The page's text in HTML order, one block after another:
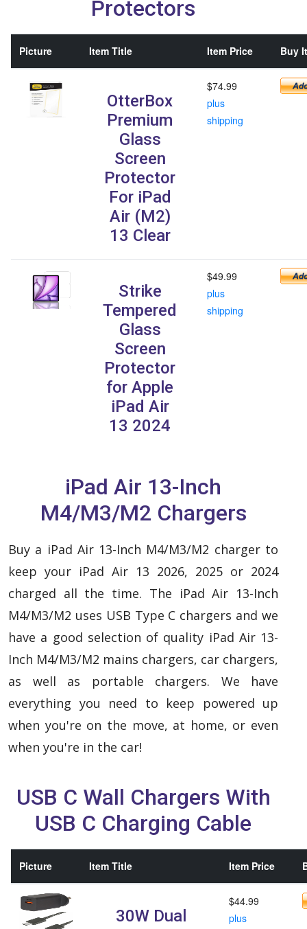
Protectors
Picture Item Title Item Price Buy It
OtterBox
Premium
Glass
Screen
Protector
For iPad
Air (M2)
13 Clear
$74.99
plus
shipping
Strike
Tempered
Glass
Screen
Protector
for Apple
iPad Air
13 2024
$49.99
plus
shipping
iPad Air 13-Inch
M4/M3/M2 Chargers
Buy a iPad Air 13-Inch M4/M3/M2 charger to
keep your iPad Air 13 2026, 2025 or 2024
charged all the time. The iPad Air 13-Inch
M4/M3/M2 uses USB Type C chargers and we
have a good selection of quality iPad Air 13-
Inch M4/M3/M2 mains chargers, car chargers,
as well as portable chargers. We have
everything you need to keep powered up
when you're on the move, at home, or even
when you're in the car!
USB C Wall Chargers With
USB C Charging Cable
Picture Item Title Item Price
30W Dual
$44.99
plus